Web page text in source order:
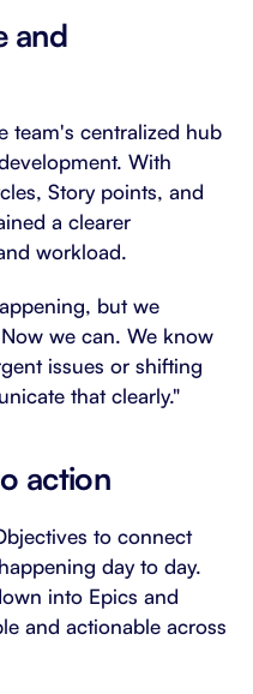
and
team's centralized hub
With
Story points, and
a clearer
workload.
but we
we can. We know
issues or shifting
that clearly."
action
to connect
day to day.
into Epics and
and actionable across